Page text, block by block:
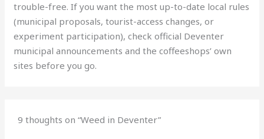
trouble-free. If you want the most up-to-date local rules
(municipal proposals, tourist-access changes, or
experiment participation), check official Deventer
municipal announcements and the coffeeshops’ own
sites before you go.
9 thoughts on “Weed in Deventer”